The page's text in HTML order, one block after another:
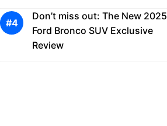
Don’t miss out: The New 2025
Ford Bronco SUV Exclusive
Review